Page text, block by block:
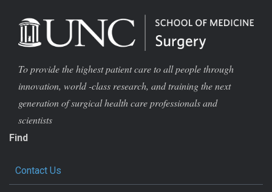
To provide the highest patient care to all people through
innovation, world -class research, and training the next
generation of surgical health care professionals and
scientists
Find
Contact Us